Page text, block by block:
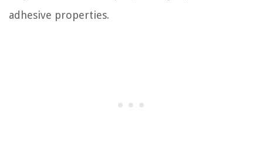
adhesive properties.